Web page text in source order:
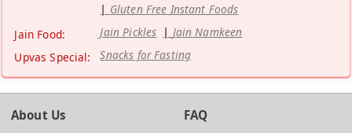
Gluten Free Instant Foods
Jain Food:
Jain Pickles
Jain Namkeen
Upvas Special:
Snacks for Fasting
About Us FAQ